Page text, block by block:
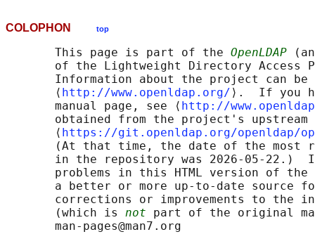
COLOPHON top
       This page is part of the
OpenLDAP
of the Lightweight Directory Access
Information about the project can
       ⟨
http://www.openldap.org/ ⟩.  If you
       manual page, see ⟨
http://
obtained from the project's upstream
       ⟨
https://git.openldap.org/openldap/
(At that time, the date of the most
in the repository was 2026-05-22.)
problems in this HTML version of
a better or more up-to-date source
corrections or improvements to the
       (which is
not part of the original
       man-pages@man7.org